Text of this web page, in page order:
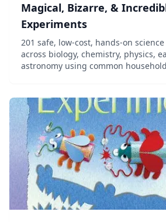
Magical, Bizarre, &
Experiments
201 safe, low-cost, hands-on
across biology, chemistry, physics,
astronomy using common